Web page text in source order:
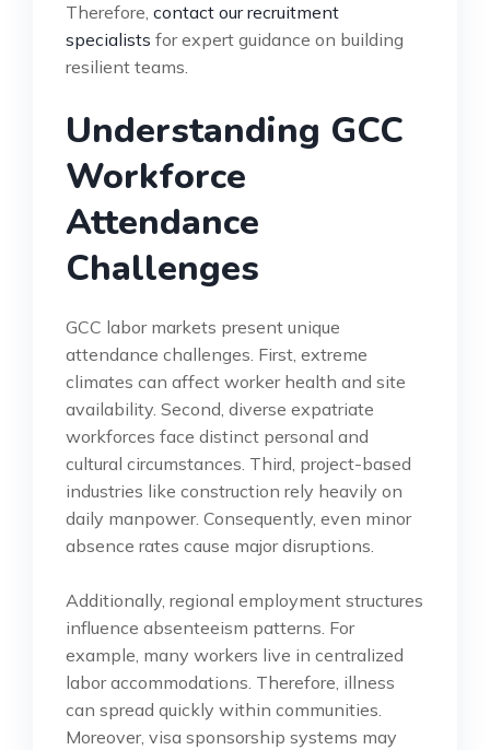
Therefore, contact our recruitment
specialists for expert guidance on building
resilient teams.
Understanding GCC
Workforce
Attendance
Challenges
GCC labor markets present unique
attendance challenges. First, extreme
climates can affect worker health and site
availability. Second, diverse expatriate
workforces face distinct personal and
cultural circumstances. Third, project-based
industries like construction rely heavily on
daily manpower. Consequently, even minor
absence rates cause major disruptions.
Additionally, regional employment structures
influence absenteeism patterns. For
example, many workers live in centralized
labor accommodations. Therefore, illness
can spread quickly within communities.
Moreover, visa sponsorship systems may